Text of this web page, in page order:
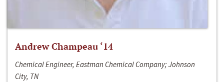
Andrew Champeau ‘14
Chemical Engineer, Eastman Chemical Company; Johnson
City, TN